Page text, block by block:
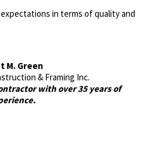
in terms of quality and
M. Green
& Framing Inc.
with over 35 years of